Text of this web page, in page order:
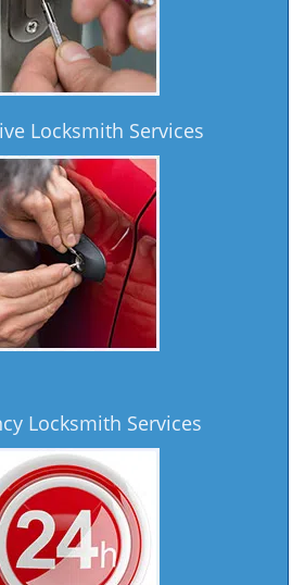
Locksmith Services
Locksmith Services